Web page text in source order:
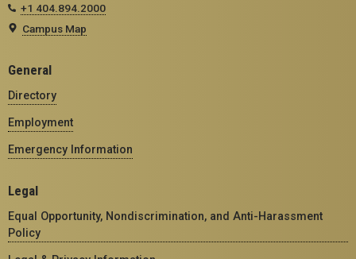
+1 404.894.2000
Campus Map
General
Directory
Employment
Emergency Information
Legal
Equal Opportunity, Nondiscrimination, and Anti-Harassment
Policy